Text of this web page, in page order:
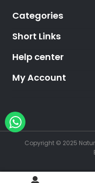
Categories
Short Links
Help center
My Account
Copyright © 2025
Hey, need help?